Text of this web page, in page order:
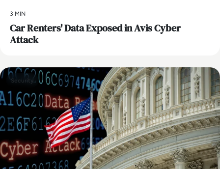
3 MIN
Car Renters' Data Exposed in Avis Cyber
Attack
Security